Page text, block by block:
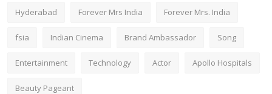
Hyderabad Forever Mrs India Forever Mrs. India
fsia Indian Cinema Brand Ambassador Song
Entertainment Technology Actor Apollo Hospitals
Beauty Pageant